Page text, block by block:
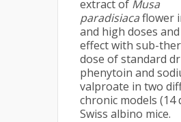
extract of Musa
paradisiacaflower
and high doses
effect with sub-
dose of standard
phenytoin and
valproate in two
chronic models (14
Swiss albino mice.